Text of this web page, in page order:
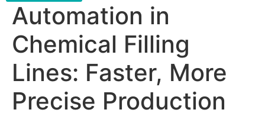
Automation in
Chemical Filling
Lines: Faster, More
Precise Production